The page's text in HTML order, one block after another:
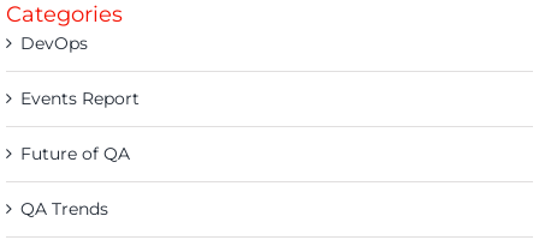
Categories
DevOps
Events Report
Future of QA
QA Trends